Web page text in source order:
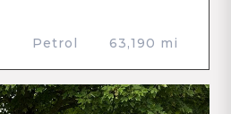
Petrol 63,190 mi